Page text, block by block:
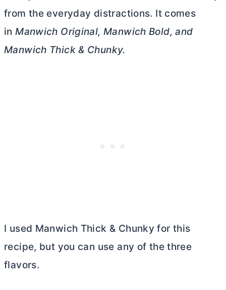
from the everyday distractions. It comes
inManwich Original, ManwichBold, and
Manwich Thick & Chunky.
I used Manwich Thick & Chunky for this
recipe, but you can use any of the three
flavors.